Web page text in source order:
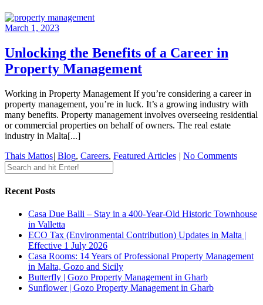
March 1, 2023
Unlocking the Benefits of a Career in
Property Management
Working in Property Management If you’re considering a career in
property management, you’re in luck. It’s a growing industry with
many benefits. Property management involves overseeing residential
or commercial properties on behalf of owners. The real estate
industry in Malta[...]
Thais Mattos| Blog, Careers, Featured Articles | No Comments
Recent Posts
Casa Due Balli – Stay in a 400-Year-Old Historic Townhouse
in Valletta
ECO Tax (Environmental Contribution) Updates in Malta |
Effective 1 July 2026
Casa Rooms: 14 Years of Professional Property Management
in Malta, Gozo and Sicily
Butterfly | Gozo Property Management in Gharb
Sunflower | Gozo Property Management in Gharb